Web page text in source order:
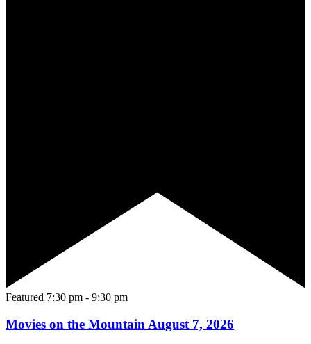
Featured 7:30 pm - 9:30 pm
Movies on the Mountain August 7, 2026